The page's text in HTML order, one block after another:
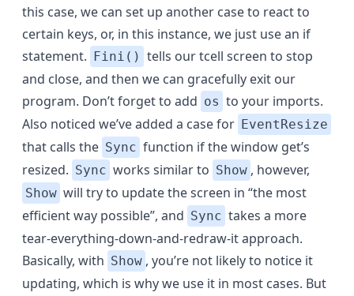
this case, we can set up another case to react to
certain keys, or, in this instance, we just use an if
statement.
Fini() tells our tcell screen to stop
and close, and then we can gracefully exit our
program. Don’t forget to add os to your imports.
Also noticed we’ve added a case for EventResize
that calls the Sync function if the window get’s
resized. Sync works similar to Show , however,
Show will try to update the screen in “the most
efficient way possible”, and Sync takes a more
tear-everything-down-and-redraw-it approach.
Basically, with Show , you’re not likely to notice it
updating, which is why we use it in most cases. But